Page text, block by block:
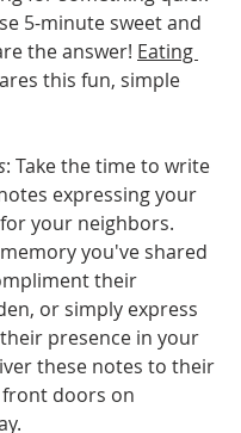
5-minute sweet and
the answer! Eating
this fun, simple
: Take the time to write
expressing your
your neighbors.
you've shared
their
or simply express
presence in your
these notes to their
doors on